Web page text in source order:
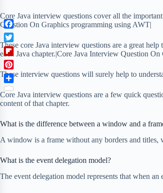
Core Java interview questions cover all the
Question On Graphics programming using AWT|
These core Java interview questions are a great
each Java chapter.|Core Java Interview Question
These interview questions will surely help to
Core Java interview questions are a few quick
content of that chapter.
What is the difference between a window and a
A window is a frame without any borders and titles,
What is the event delegation model?
The event delegation model represents that when
F
a
c
e
b
o
o
k
T
w
i
t
t
e
r
F
l
p
b
r
d
P
i
n
t
r
s
S
h
a
e